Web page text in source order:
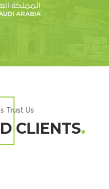
Trust Us
CLIENTS